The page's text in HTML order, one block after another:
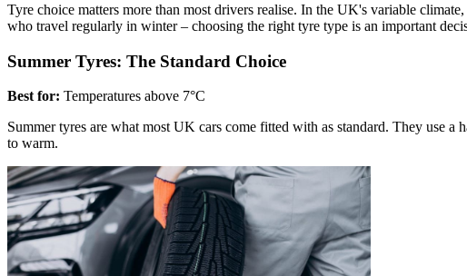
Tyre choice matters more than most drivers realise. In the UK's variable
who travel regularly in winter – choosing the right tyre type is an important
Summer Tyres: The Standard Choice
Best for: Temperatures above 7°C
Summer tyres are what most UK cars come fitted with as standard. They use
to warm.